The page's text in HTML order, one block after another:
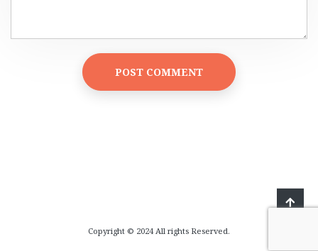
Copyright © 2024 All rights Reserved.